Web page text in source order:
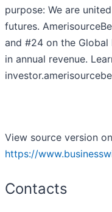
purpose: We are
futures.
and #24 on the
in annual revenue.
View source version
https://
Contacts